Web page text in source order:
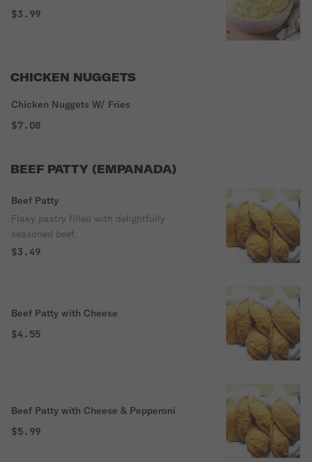
$3.99
CHICKEN NUGGETS
Chicken Nuggets W/ Fries
$7.08
BEEF PATTY (EMPANADA)
Beef Patty
Flaky pastry filled with delightfully
seasoned beef.
$3.49
Beef Patty with Cheese
$4.55
Beef Patty with Cheese & Pepperoni
$5.99